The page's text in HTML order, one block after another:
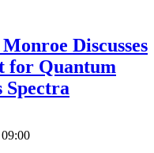
Discusses
for Quantum
Spectra